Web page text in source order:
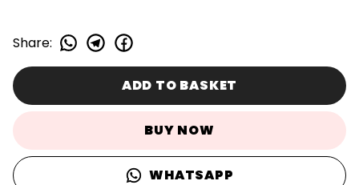
Share:
ADD TO BASKET
BUY NOW
WHATSAPP